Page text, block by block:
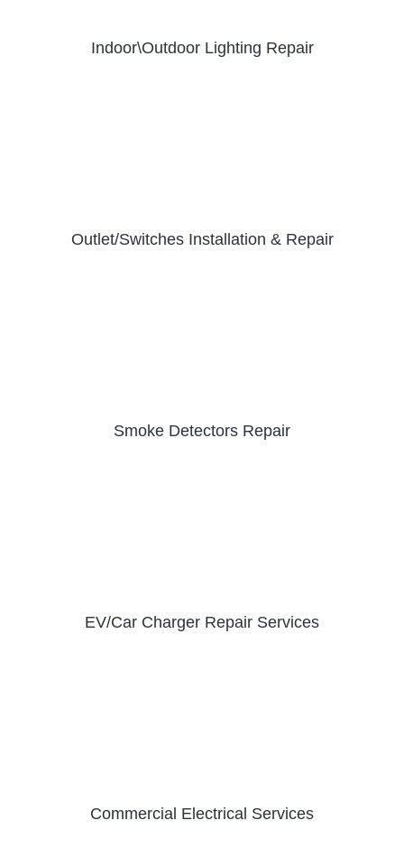
Indoor\Outdoor Lighting Repair
Outlet/Switches Installation & Repair
Smoke Detectors Repair
EV/Car Charger Repair Services
Commercial Electrical Services